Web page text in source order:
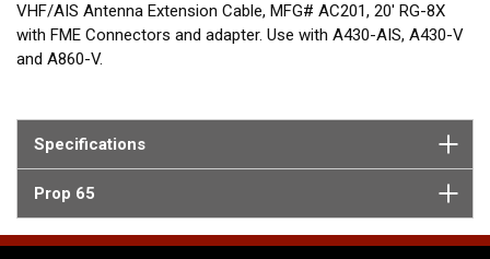
VHF/AIS Antenna Extension Cable, MFG# AC201, 20' RG-8X
with FME Connectors and adapter. Use with A430-AIS, A430-V
and A860-V.
Specifications
Prop 65